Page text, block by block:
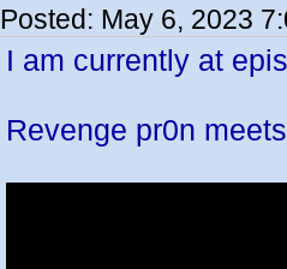
Posted: May 6, 2023
I am currently at
Revenge pr0n